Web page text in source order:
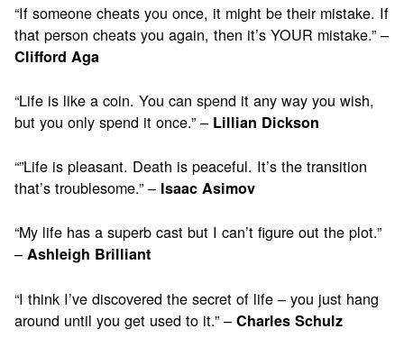
“If someone cheats you once, it might be their mistake. If
that person cheats you again, then it’s YOUR mistake.” –
Clifford Aga
“Life is like a coin. You can spend it any way you wish,
but you only spend it once.” – Lillian Dickson
“”Life is pleasant. Death is peaceful. It’s the transition
that’s troublesome.” – Isaac Asimov
“My life has a superb cast but I can’t figure out the plot.”
–Ashleigh Brilliant
“I think I’ve discovered the secret of life – you just hang
around until you get used to it.” –Charles Schulz